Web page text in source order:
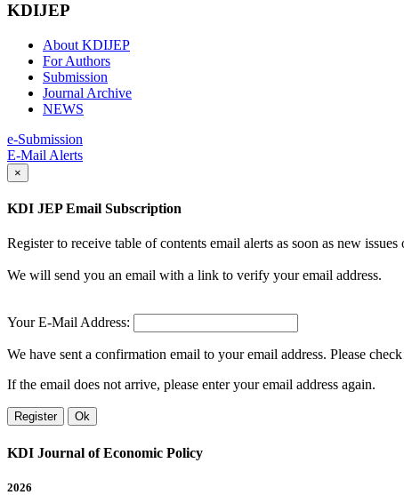
KDIJEP
About KDIJEP
For Authors
Submission
Journal Archive
NEWS
e-Submission
E-Mail Alerts
×
KDI JEP Email Subscription
Register to receive table of contents email alerts as soon as new
We will send you an email with a link to verify your email address.
Your E-Mail Address:
We have sent a confirmation email to your email address. Please
If the email does not arrive, please enter your email address again.
Register Ok
KDI Journal of Economic Policy
2026